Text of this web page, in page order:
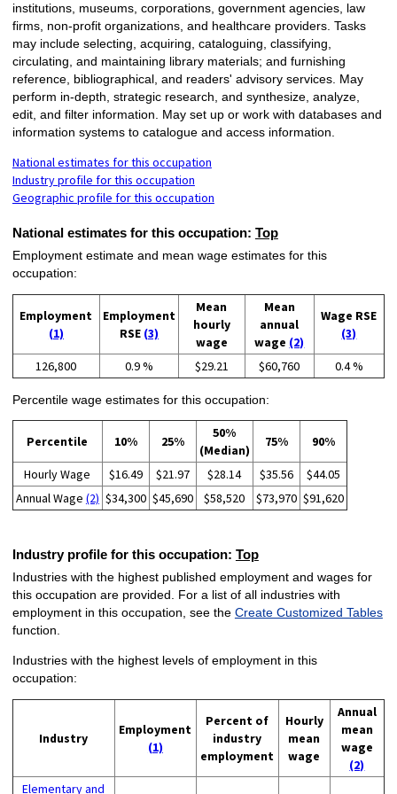
institutions, museums, corporations, government agencies, law
firms, non-profit organizations, and healthcare providers. Tasks
may include selecting, acquiring, cataloguing, classifying,
circulating, and maintaining library materials; and furnishing
reference, bibliographical, and readers' advisory services. May
perform in-depth, strategic research, and synthesize, analyze,
edit, and filter information. May set up or work with databases and
information systems to catalogue and access information.
National estimates for this occupation
Industry profile for this occupation
Geographic profile for this occupation
National estimates for this occupation: Top
Employment estimate and mean wage estimates for this
occupation:
Employment
(1)
Employment
RSE (3)
Mean
hourly
wage
Mean
annual
wage (2)
Wage RSE
(3)
126,800 0.9 % $29.21 $60,760 0.4 %
Percentile wage estimates for this occupation:
Percentile 10% 25%
50%
(Median)
75% 90%
Hourly Wage $16.49 $21.97 $28.14 $35.56
$44.05
Annual Wage (2) $34,300 $45,690 $58,520 $73,970 $91,620
Industry profile for this occupation: Top
Industries with the highest published employment and wages for
this occupation are provided. For a list of all industries with
employment in this occupation, see the Create Customized Tables
function.
Industries with the highest levels of employment in this
occupation:
Industry
Employment
(1)
Percent of
industry
employment
Hourly
mean
wage
Annual
mean
wage
(2)
Elementary and